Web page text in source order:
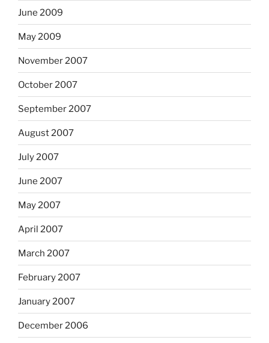
June 2009
May 2009
November 2007
October 2007
September 2007
August 2007
July 2007
June 2007
May 2007
April 2007
March 2007
February 2007
January 2007
December 2006